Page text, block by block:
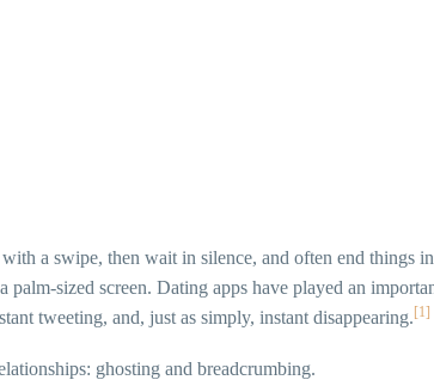
a swipe, then wait in silence, and often end things
sized screen. Dating apps have played an
tweeting, and, just as simply, instant disappearing. [1]
ghosting and breadcrumbing.